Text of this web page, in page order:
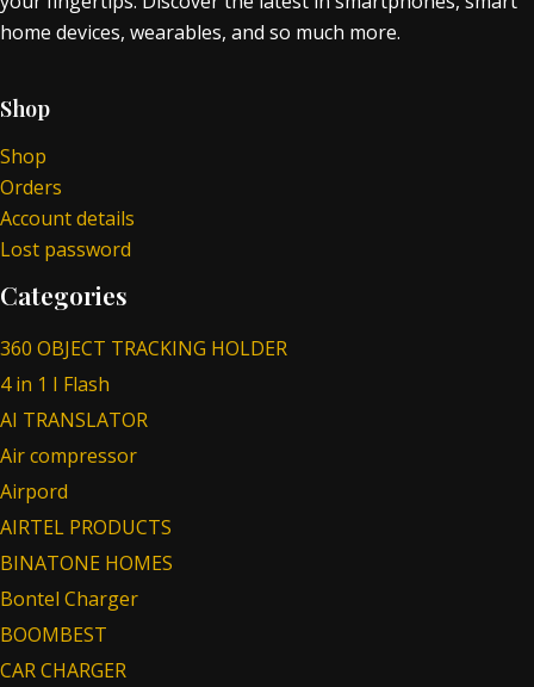
home devices, wearables, and so much more.
Shop
Shop
Orders
Account details
Lost password
Categories
360 OBJECT TRACKING HOLDER
4 in 1 I Flash
AI TRANSLATOR
Air compressor
Airpord
AIRTEL PRODUCTS
BINATONE HOMES
Bontel Charger
BOOMBEST
CAR CHARGER